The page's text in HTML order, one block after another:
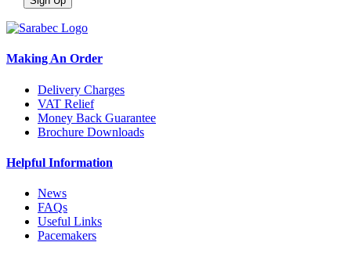
Making An Order
Delivery Charges
VAT Relief
Money Back Guarantee
Brochure Downloads
Helpful Information
News
FAQs
Useful Links
Pacemakers